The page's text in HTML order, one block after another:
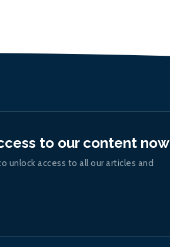
to our content now
unlock access to all our articles and